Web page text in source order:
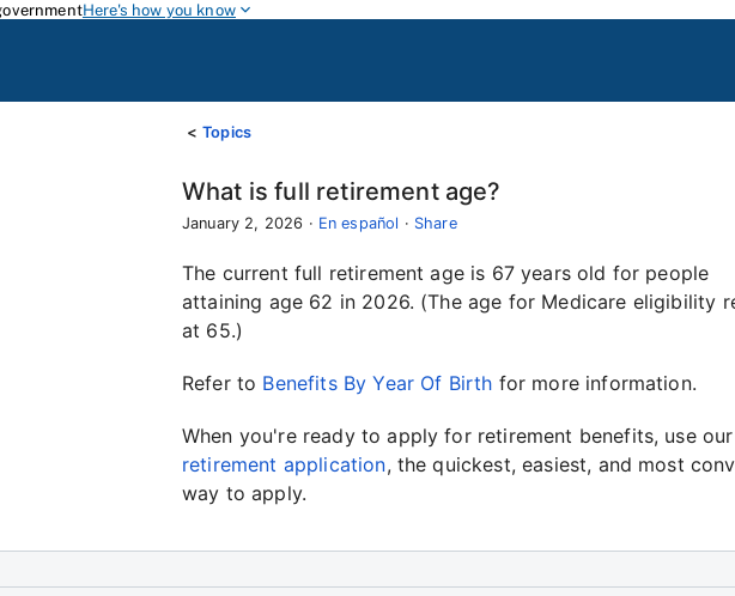
Here's how you know
Topics
What is full retirement age?
January 2, 2026 · En español · Share
The current full retirement age is 67 years old for people
attaining age 62 in 2026. (The age for Medicare eligibility
at 65.)
Refer to Benefits By Year Of Birth for more information.
When you're ready to apply for retirement benefits, use our
retirement application, the quickest, easiest, and most
way to apply.